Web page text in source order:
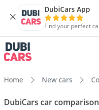
DubiCars App
Find your perfect
Home New cars
DubiCars car comparison